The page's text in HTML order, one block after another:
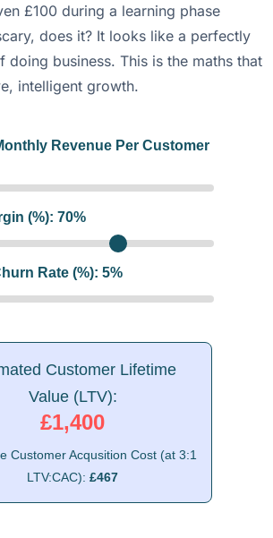
£100 during a learning phase
does it? It looks like a perfectly
doing business. This is the maths that
intelligent growth.
Revenue Per Customer
(%): 70%
Rate (%): 5%
Customer Lifetime
Value (LTV):
£1,400
Customer Acqusition Cost (at 3:1
LTV:CAC): £467